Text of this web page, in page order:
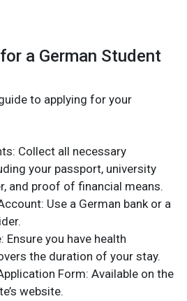
a German Student
to applying for your
Collect all necessary
your passport, university
and proof of financial means.
Use a German bank or a
Ensure you have health
the duration of your stay.
Form: Available on the
website.